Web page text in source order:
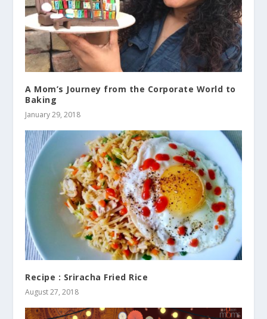
A Mom’s Journey from the Corporate World to
Baking
January 29, 2018
Recipe : Sriracha Fried Rice
August 27, 2018